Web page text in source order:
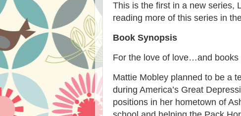
This is the first in a new series,
reading more of this series in
Book Synopsis
For the love of love…and books
Mattie Mobley planned to be a
during America’s Great
positions in her hometown of